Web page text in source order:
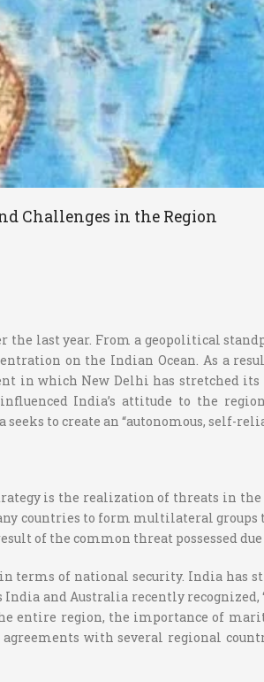
Challenges in the Region
the last year. From a geopolitical
on the Indian Ocean. As a
in which New Delhi has stretched
India’s attitude to the
to create an “autonomous, self-
is the realization of threats in
countries to form multilateral
of the common threat possessed
terms of national security. India has
and Australia recently
entire region, the importance of
with several regional